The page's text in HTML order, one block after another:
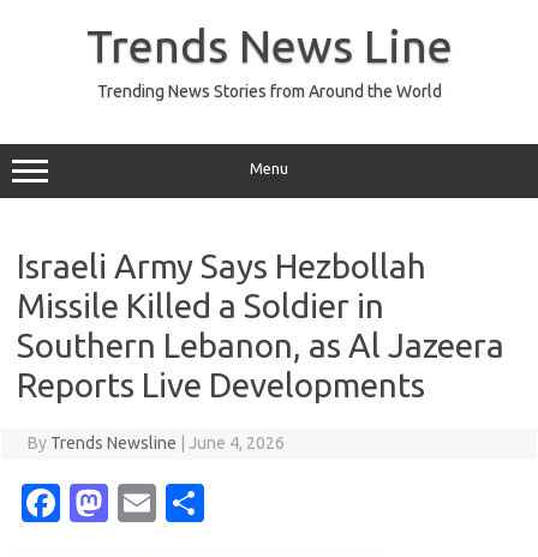
Trends News Line
Trending News Stories from Around the World
Menu
Israeli Army Says Hezbollah
Missile Killed a Soldier in
Southern Lebanon, as Al Jazeera
Reports Live Developments
By Trends Newsline June 4, 2026
Fa M
E